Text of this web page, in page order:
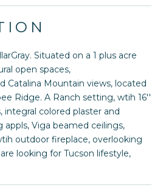
Situated on a 1 plus acre
open spaces,
Catalina Mountain views, located
Ridge. A Ranch setting, wtih 16''
integral colored plaster and
appls, Viga beamed ceilings,
outdoor fireplace, overlooking
looking for Tucson lifestyle,